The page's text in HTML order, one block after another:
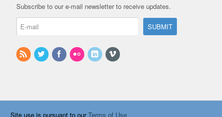
Subscribe to our e-mail newsletter to receive updates.
Site use is pursuant to ourTerms of Use